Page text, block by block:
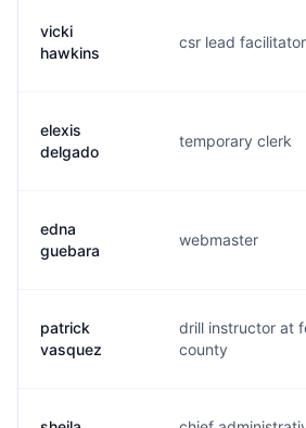
vicki
hawkins
csr lead facilitator
elexis
delgado
temporary clerk
edna
guebara
webmaster
patrick
vasquez
drill instructor at
county